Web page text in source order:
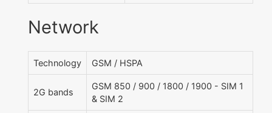
Network
Technology GSM / HSPA
2G bands
GSM 850 / 900 / 1800 / 1900 - SIM 1
& SIM 2